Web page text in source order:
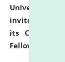
University
invites
its
Fellowship